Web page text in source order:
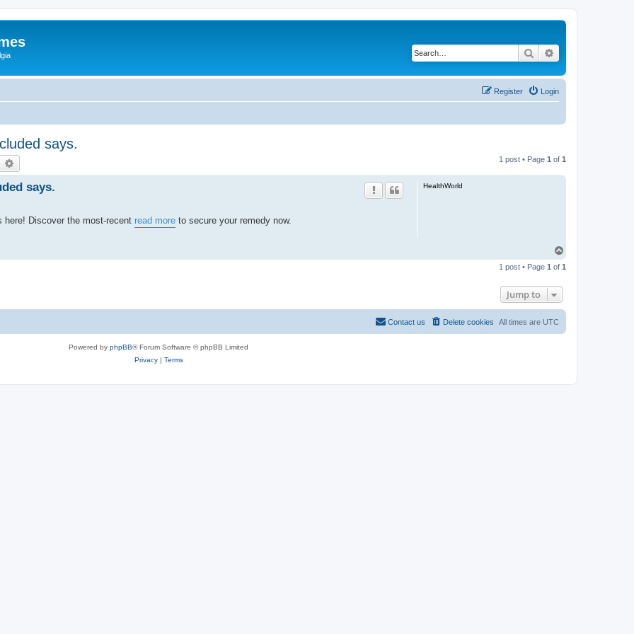
Search
Login
Register
says.
Search 1 post • Page 1 of 1
HealthWorld
says.
here! Discover the most-recent read more to secure your remedy now.
p
1 post • Page 1 of 1
Jump to
All times are UTC
Delete cookies
Contact us
Powered by phpBB® Forum Software © phpBB Limited
Privacy| Terms